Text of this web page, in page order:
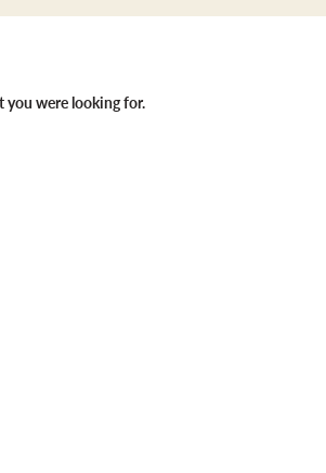
you were looking for.